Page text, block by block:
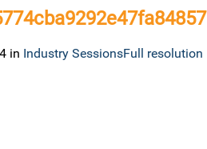
in Industry SessionsFull resolution